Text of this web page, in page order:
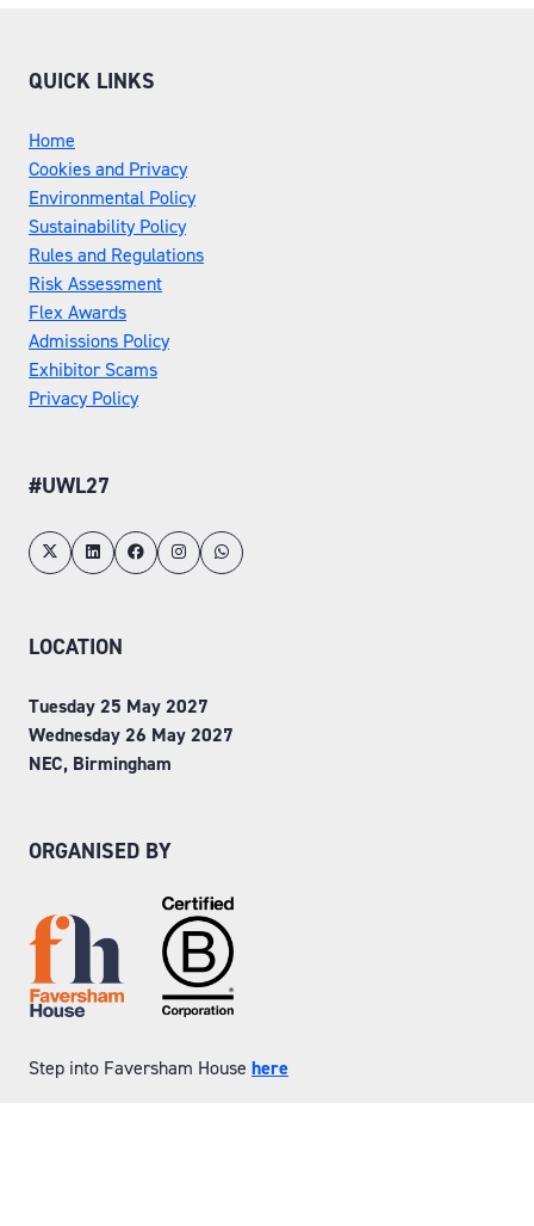
QUICK LINKS
Home
Cookies and Privacy
Environmental Policy
Sustainability Policy
Rules and Regulations
Risk Assessment
Flex Awards
Admissions Policy
Exhibitor Scams
Privacy Policy
#UWL27
LOCATION
Tuesday 25 May 2027
Wednesday 26 May 2027
NEC, Birmingham
ORGANISED BY
Step into Faversham House here